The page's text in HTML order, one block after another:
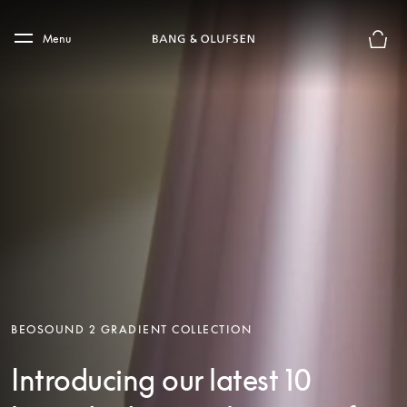
Skip to main footer
Menu
BEOSOUND 2 GRADIENT COLLECTION
Introducing our latest 10